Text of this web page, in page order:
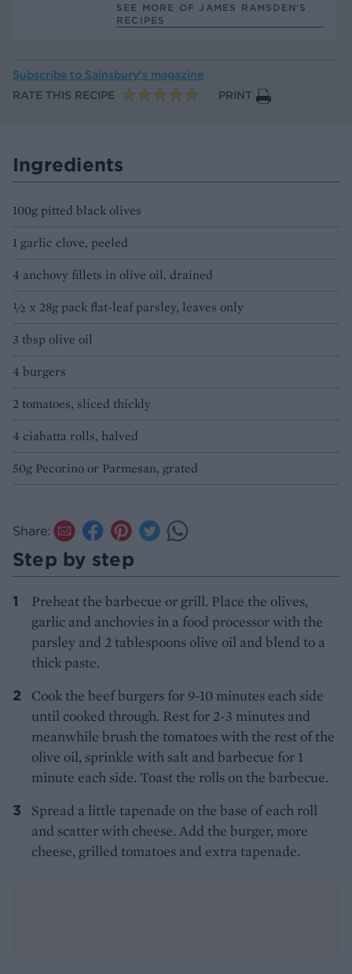
SEE MORE OF JAMES RAMSDEN’S
RECIPES
Subscribe to Sainsbury’s magazine
RATE THIS RECIPE
PRINT
Ingredients
100g pitted black olives
1 garlic clove, peeled
4 anchovy fillets in olive oil, drained
½ x 28g pack flat-leaf parsley, leaves only
3 tbsp olive oil
4 burgers
2 tomatoes, sliced thickly
4 ciabatta rolls, halved
50g Pecorino or Parmesan, grated
Share:
Step by step
Preheat the barbecue or grill. Place the olives,
garlic and anchovies in a food processor with the
parsley and 2 tablespoons olive oil and blend to a
thick paste.
Cook the beef burgers for 9-10 minutes each side
until cooked through. Rest for 2-3 minutes and
meanwhile brush the tomatoes with the rest of the
olive oil, sprinkle with salt and barbecue for 1
minute each side. Toast the rolls on the barbecue.
Spread a little tapenade on the base of each roll
and scatter with cheese. Add the burger, more
cheese, grilled tomatoes and extra tapenade.